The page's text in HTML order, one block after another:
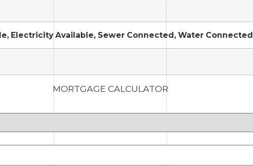
Electricity Available, Sewer Connected, Water Connected
MORTGAGE CALCULATOR